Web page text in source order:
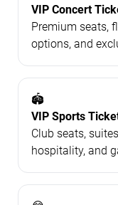
VIP Concert
Premium seats,
options, and
🏟️
VIP Sports
Club seats,
hospitality, and